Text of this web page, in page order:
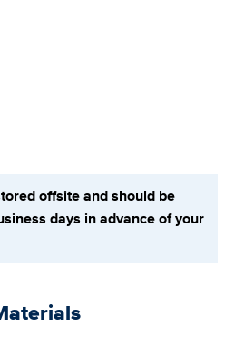
offsite and should be
days in advance of your